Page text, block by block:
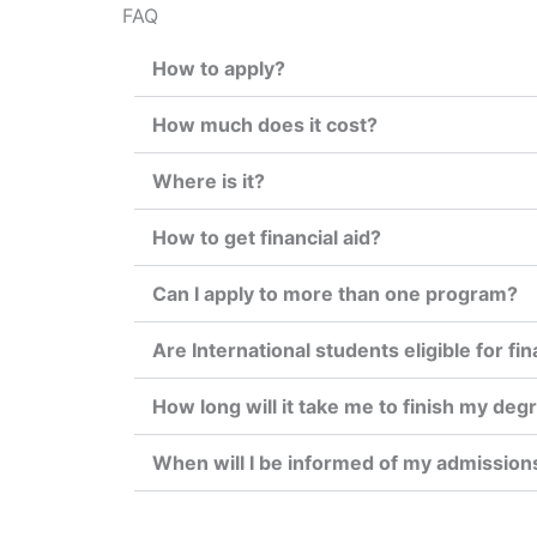
FAQ
How to apply?
How much does it cost?
Where is it?
How to get financial aid?
Can I apply to more than one program?
Are International students eligible for
How long will it take me to finish my
When will I be informed of my